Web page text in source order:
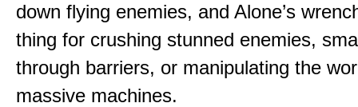
down flying enemies, and Alone’s
thing for crushing stunned enemies,
through barriers, or manipulating the
massive machines.